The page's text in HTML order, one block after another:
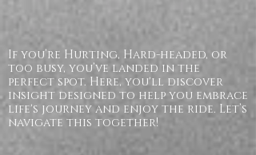
If you’re Hurting, Hard-headed, or
too busy, you’ve landed in the
perfect spot. Here, you'll discover
insight designed to help you embrace
life's journey and enjoy the ride. Let’s
navigate this together!